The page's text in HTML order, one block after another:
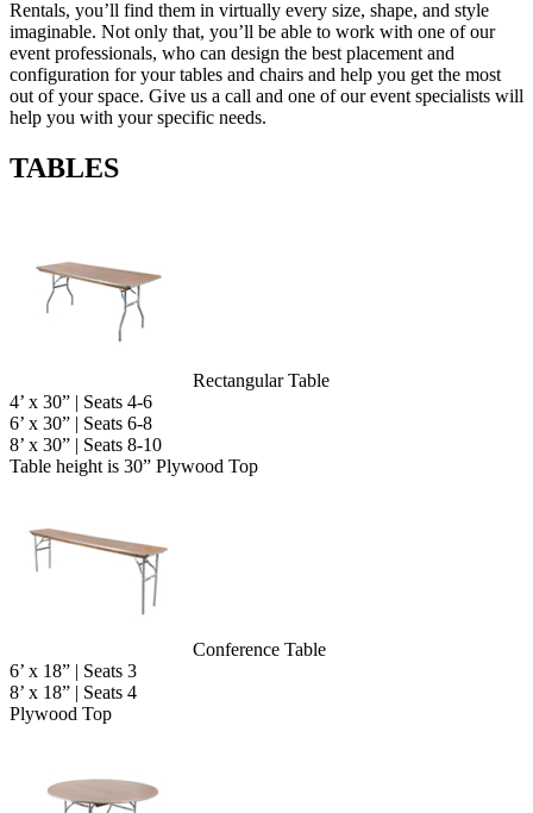
Rentals, you’ll find them in virtually every size, shape, and style
imaginable. Not only that, you’ll be able to work with one of our
event professionals, who can design the best placement and
configuration for your tables and chairs and help you get the most
out of your space. Give us a call and one of our event specialists will
help you with your specific needs.
TABLES
Rectangular Table
4’ x 30” | Seats 4-6
6’ x 30” | Seats 6-8
8’ x 30” | Seats 8-10
Table height is 30” Plywood Top
Conference Table
6’ x 18” | Seats 3
8’ x 18” | Seats 4
Plywood Top